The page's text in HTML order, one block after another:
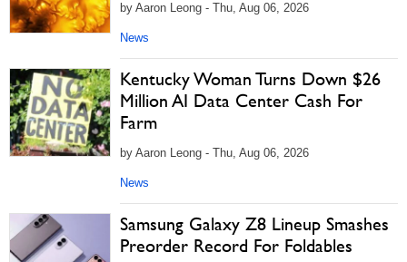
by Aaron Leong - Thu, Aug 06, 2026
News
Kentucky Woman Turns Down $26
Million AI Data Center Cash For
Farm
by Aaron Leong - Thu, Aug 06, 2026
News
Samsung Galaxy Z8 Lineup Smashes
Preorder Record For Foldables